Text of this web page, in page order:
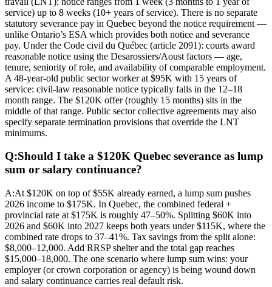
service) up to 8 weeks (10+ years of service). There is no separate
statutory severance pay in Quebec beyond the notice requirement —
unlike Ontario’s ESA which provides both notice and severance
pay. Under the Code civil du Québec (article 2091): courts award
reasonable notice using the Desarossiers/Aoust factors — age,
tenure, seniority of role, and availability of comparable employment.
A 48-year-old public sector worker at $95K with 15 years of
service: civil-law reasonable notice typically falls in the 12–18
month range. The $120K offer (roughly 15 months) sits in the
middle of that range. Public sector collective agreements may also
specify separate termination provisions that override the LNT
minimums.
Q:Should I take a $120K Quebec severance as lump
sum or salary continuance?
A:At $120K on top of $55K already earned, a lump sum pushes
2026 income to $175K. In Quebec, the combined federal +
provincial rate at $175K is roughly 47–50%. Splitting $60K into
2026 and $60K into 2027 keeps both years under $115K, where the
combined rate drops to 37–41%. Tax savings from the split alone:
$8,000–12,000. Add RRSP shelter and the total gap reaches
$15,000–18,000. The one scenario where lump sum wins: your
employer (or crown corporation or agency) is being wound down
and salary continuance carries real default risk.